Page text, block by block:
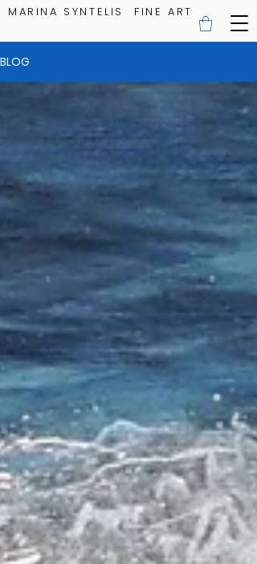
MARINA SYNTELIS FINE ART
BLOG